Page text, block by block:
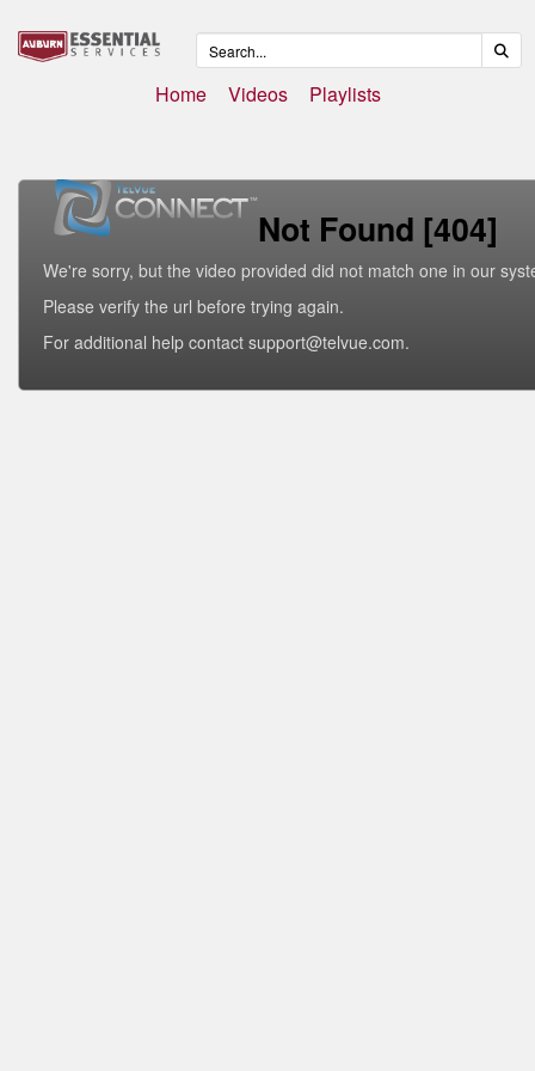
Home Videos Playlists
Not Found [404]
We're sorry, but the video provided did not match one in our
Please verify the url before trying again.
For additional help contact support@telvue.com.